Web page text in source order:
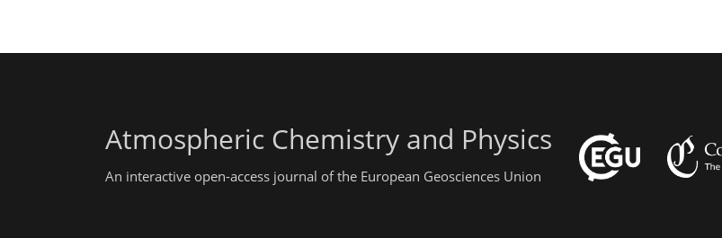
Atmospheric Chemistry and Physics
An interactive open-access journal of the European Geosciences Union